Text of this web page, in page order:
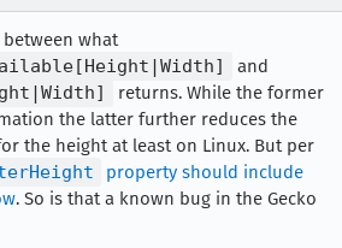
what
and
returns. While the former
the latter further reduces the
the height at least on Linux. But per
property should include
. So is that a known bug in the Gecko